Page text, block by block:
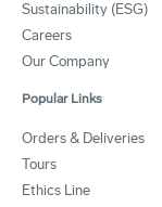
Sustainability (ESG)
Careers
Our Company
Popular Links
Orders & Deliveries
Tours
Ethics Line